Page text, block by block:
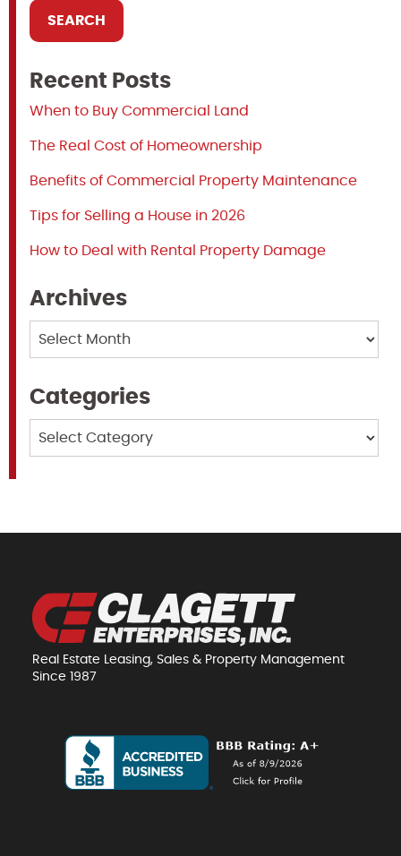
Recent Posts
When to Buy Commercial Land
The Real Cost of Homeownership
Benefits of Commercial Property Maintenance
Tips for Selling a House in 2026
How to Deal with Rental Property Damage
Archives
Categories
Real Estate Leasing, Sales & Property Management
Since 1987